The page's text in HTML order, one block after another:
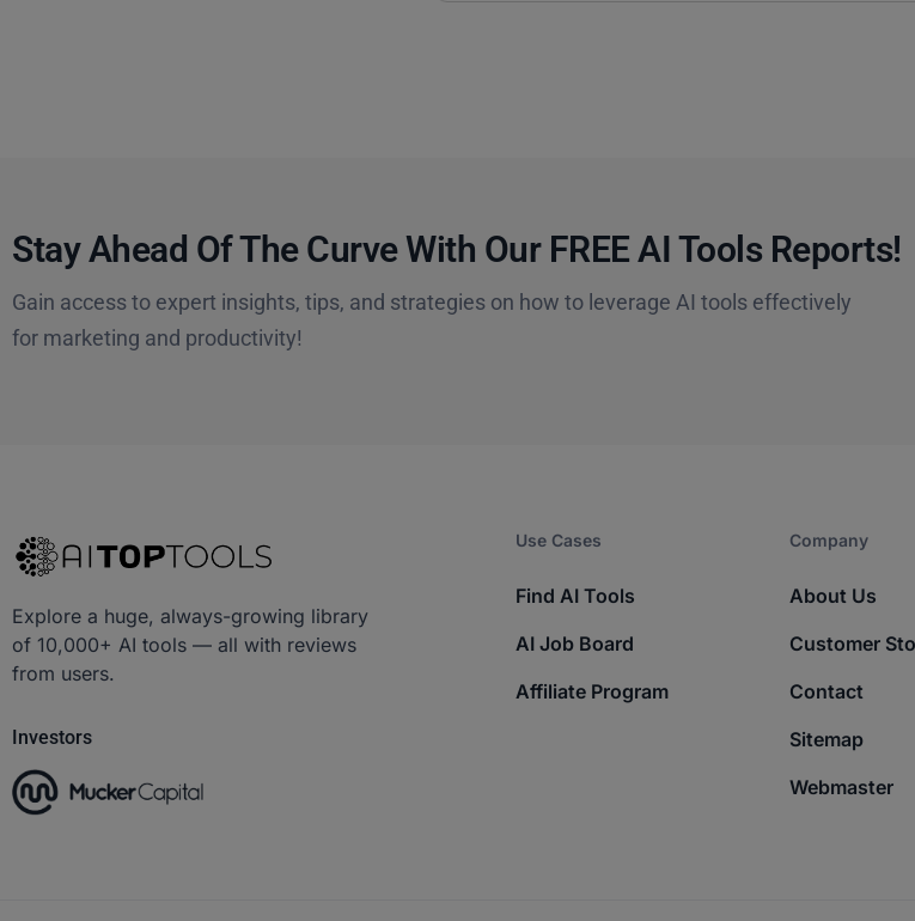
Stay Ahead Of The Curve With Our FREE AI Tools Reports!​
Gain access to expert insights, tips, and strategies on how to leverage AI tools effectively
for marketing and productivity!
Explore a huge, always-growing library
of 10,000+ AI tools — all with reviews
from users.
Investors
Use Cases
Find AI Tools
AI Job Board
Affiliate Program
Company​
About Us
Customer
Contact
Sitemap
Webmaster